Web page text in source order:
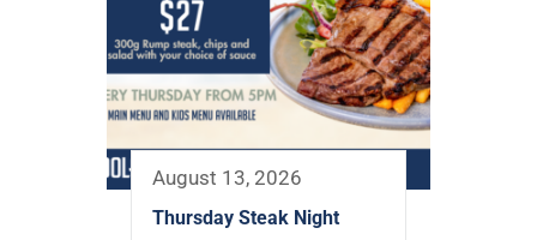
August 13, 2026
Thursday Steak Night